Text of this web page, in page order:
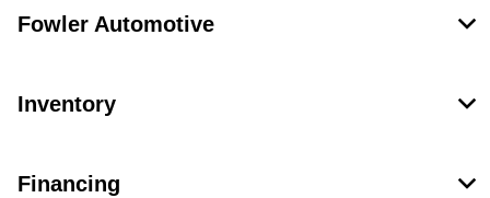
Fowler Automotive
Inventory
Financing